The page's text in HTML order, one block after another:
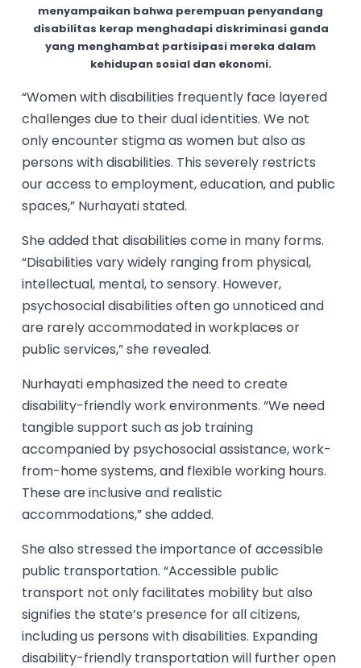
menyampaikan bahwa perempuan penyandang
disabilitas kerap menghadapi diskriminasi ganda
yang menghambat partisipasi mereka dalam
kehidupan sosial dan ekonomi.
“Women with disabilities frequently face layered
challenges due to their dual identities. We not
only encounter stigma as women but also as
persons with disabilities. This severely restricts
our access to employment, education, and public
spaces,” Nurhayati stated.
She added that disabilities come in many forms.
“Disabilities vary widely ranging from physical,
intellectual, mental, to sensory. However,
psychosocial disabilities often go unnoticed and
are rarely accommodated in workplaces or
public services,” she revealed.
Nurhayati emphasized the need to create
disability-friendly work environments. “We need
tangible support such as job training
accompanied by psychosocial assistance, work-
from-home systems, and flexible working hours.
These are inclusive and realistic
accommodations,” she added.
She also stressed the importance of accessible
public transportation. “Accessible public
transport not only facilitates mobility but also
signifies the state’s presence for all citizens,
including us persons with disabilities. Expanding
disability-friendly transportation will further open